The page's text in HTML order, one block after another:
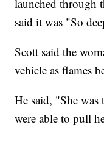
launched through
said it was "So
Scott said the
vehicle as flames
He said, "She
were able to pull